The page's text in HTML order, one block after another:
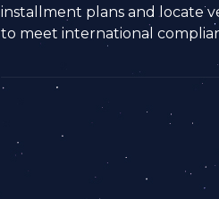
installment plans and locate
to meet international